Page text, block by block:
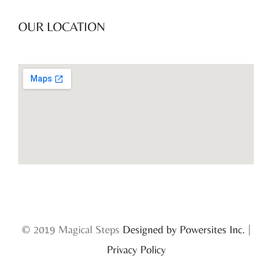
OUR LOCATION
© 2019 Magical Steps Designed by Powersites Inc.
Privacy Policy